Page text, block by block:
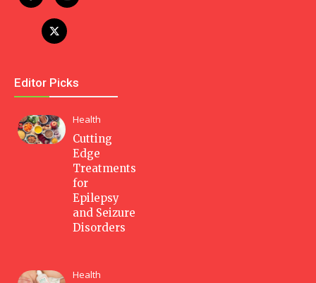
Editor Picks
Health
Cutting
Edge
Treatments
for
Epilepsy
and Seizure
Disorders
Health